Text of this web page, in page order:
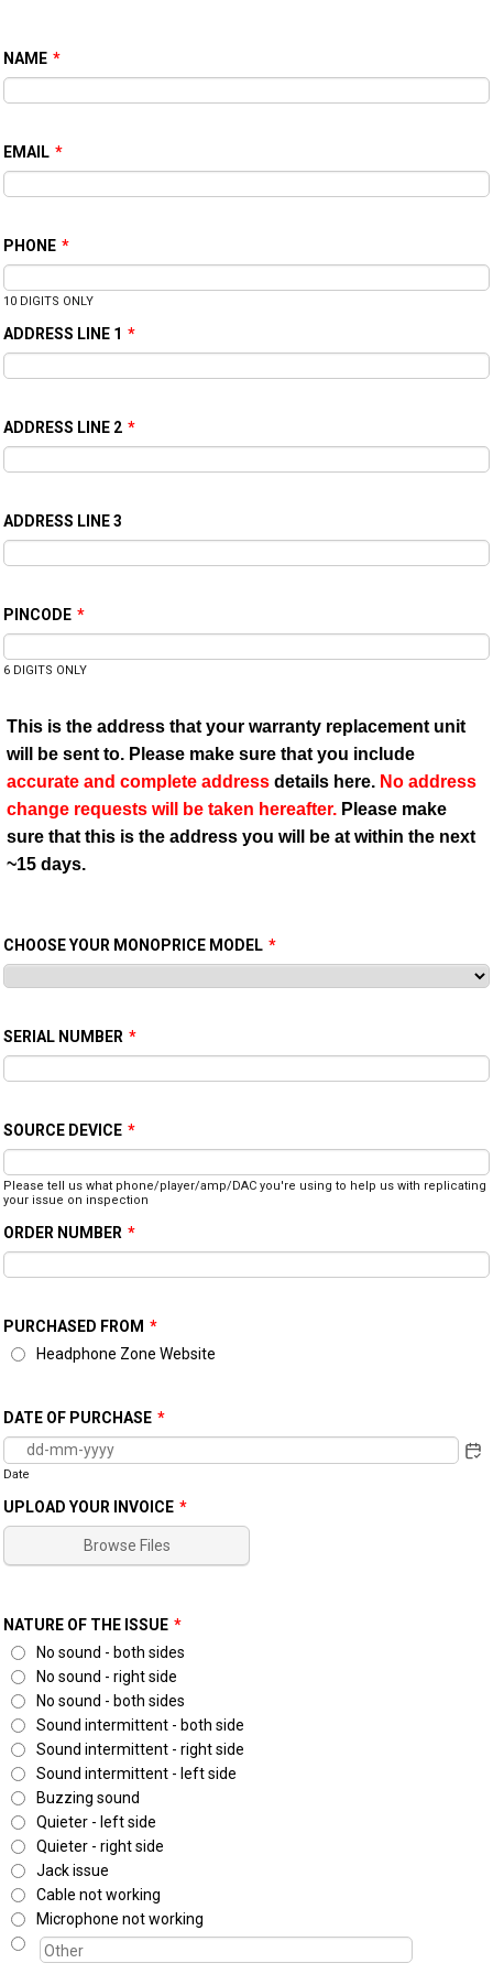
NAME *
EMAIL *
PHONE *
10 DIGITS ONLY
ADDRESS LINE 1 *
ADDRESS LINE 2 *
ADDRESS LINE 3
PINCODE *
6 DIGITS ONLY
This is the address that your warranty replacement unit
will be sent to. Please make sure that you include
accurate and complete address details here. No address
change requests will be taken hereafter. Please make
sure that this is the address you will be at within the next
~15 days.
CHOOSE YOUR MONOPRICE MODEL *
SERIAL NUMBER *
SOURCE DEVICE *
Please tell us what phone/player/amp/DAC you're using to help us with replicating
your issue on inspection
ORDER NUMBER *
PURCHASED FROM *
Headphone Zone Website
DATE OF PURCHASE *
Date
UPLOAD YOUR INVOICE *
Browse Files
NATURE OF THE ISSUE *
No sound - both sides
No sound - right side
No sound - both sides
Sound intermittent - both side
Sound intermittent - right side
Sound intermittent - left side
Buzzing sound
Quieter - left side
Quieter - right side
Jack issue
Cable not working
Microphone not working